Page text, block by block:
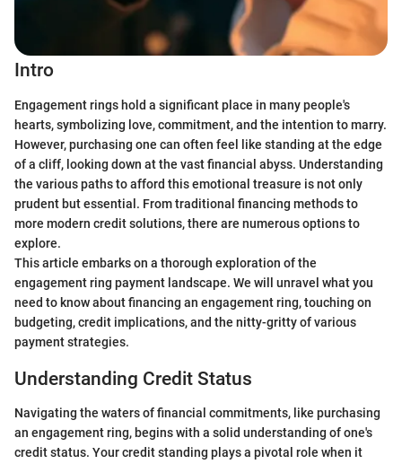
Intro
Engagement rings hold a significant place in many people's
hearts, symbolizing love, commitment, and the intention to marry.
However, purchasing one can often feel like standing at the edge
of a cliff, looking down at the vast financial abyss. Understanding
the various paths to afford this emotional treasure is not only
prudent but essential. From traditional financing methods to
more modern credit solutions, there are numerous options to
explore.
This article embarks on a thorough exploration of the
engagement ring payment landscape. We will unravel what you
need to know about financing an engagement ring, touching on
budgeting, credit implications, and the nitty-gritty of various
payment strategies.
Understanding Credit Status
Navigating the waters of financial commitments, like purchasing
an engagement ring, begins with a solid understanding of one's
credit status. Your credit standing plays a pivotal role when it